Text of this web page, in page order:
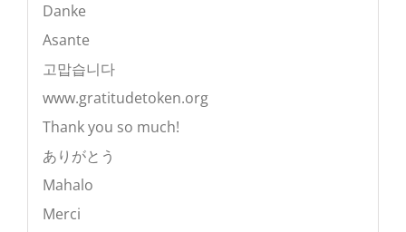
Danke
Asante
고맙습니다
www.gratitudetoken.org
Thank you so much!
ありがとう
Mahalo
Merci